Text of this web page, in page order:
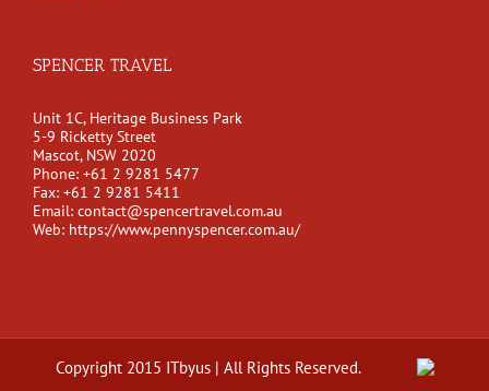
SPENCER TRAVEL
Unit 1C, Heritage Business Park
5-9 Ricketty Street
Mascot, NSW 2020
Phone: +61 2 9281 5477
Fax: +61 2 9281 5411
Email: contact@spencertravel.com.au
Web: https://www.pennyspencer.com.au/
Copyright 2015 ITbyus | All Rights Reserved.